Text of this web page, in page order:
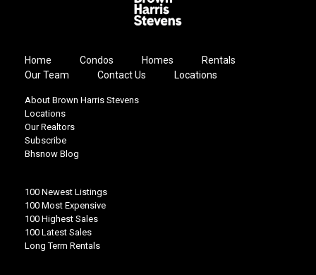
Home Condos Homes
Rentals
Our Team
Contact Us Locations
About Brown Harris Stevens
Locations
Our Realtors
Subscribe
Bhsnow Blog
100 Newest Listings
100 Most Expensive
100 Highest Sales
100 Latest Sales
Long Term Rentals